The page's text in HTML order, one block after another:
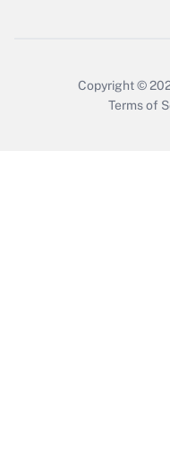
Copyright ©
Terms of